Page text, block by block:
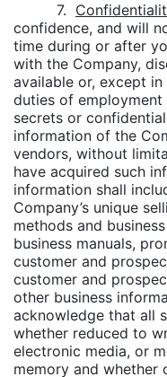
7.
confidence, and will
time during or after
with the Company,
available or, except
duties of
secrets or
information of the
vendors, without
have acquired such
information shall
Company’s unique
methods and
business manuals,
customer and
customer and
other business
acknowledge that all
whether reduced to
electronic media, or
memory and whether